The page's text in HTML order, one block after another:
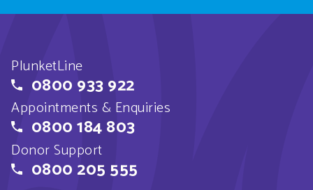
PlunketLine
0800 933 922
Appointments & Enquiries
0800 184 803
Donor Support
0800 205 555